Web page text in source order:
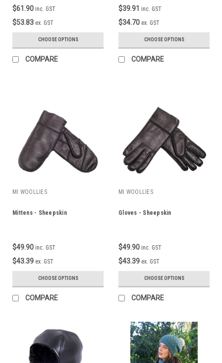
$61.90 inc. GST
$53.83 ex. GST
CHOOSE OPTIONS
COMPARE
$39.91 inc. GST
$34.70 ex. GST
CHOOSE OPTIONS
COMPARE
MI WOOLLIES
Mittens - Sheepskin
$49.90 inc. GST
$43.39 ex. GST
CHOOSE OPTIONS
COMPARE
MI WOOLLIES
Gloves - Sheepskin
$49.90 inc. GST
$43.39 ex. GST
CHOOSE OPTIONS
COMPARE